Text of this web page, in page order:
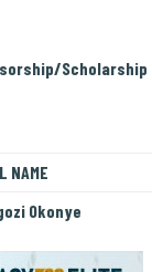
Scholarship
NAME
Okonye